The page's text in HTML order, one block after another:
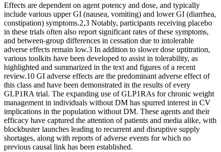
Effects are dependent on agent potency and dose, and typically
include various upper GI (nausea, vomiting) and lower GI (diarrhea,
constipation) symptoms.2,3 Notably, participants receiving placebo
in these trials often also report significant rates of these symptoms,
and between-group differences in cessation due to intolerable
adverse effects remain low.3 In addition to slower dose uptitration,
various toolkits have been developed to assist in tolerability, as
highlighted and summarized in the text and figures of a recent
review.10 GI adverse effects are the predominant adverse effect of
this class and have been demonstrated in the results of every
GLP1RA trial. The expanding use of GLP1RAs for chronic weight
management in individuals without DM has spurred interest in CV
implications in the population without DM. These agents and their
efficacy have captured the attention of patients and media alike, with
blockbuster launches leading to recurrent and disruptive supply
shortages, along with reports of adverse events for which no
previous causal link has been established.